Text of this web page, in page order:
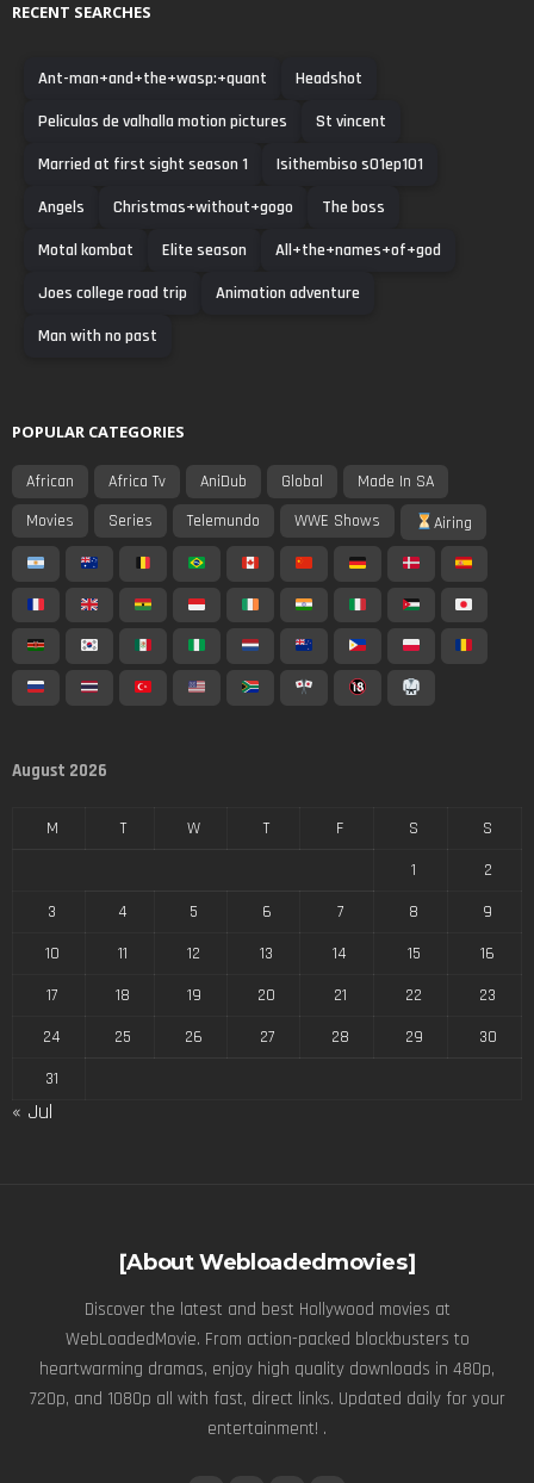
RECENT SEARCHES
Ant-man+and+the+wasp:+quant
Headshot
Peliculas de valhalla motion pictures
St vincent
Married at first sight season 1
Isithembiso s01ep101
Angels
Christmas+without+gogo
The boss
Motal kombat
Elite season
All+the+names+of+god
Joes college road trip
Animation adventure
Man with no past
POPULAR CATEGORIES
African Africa Tv AniDub Global
Made In SA
Movies
Series Telemundo WWE Shows Airing
August 2026
M T W T F S
S
1
2
3
4 5 6 7 8
9
10
11 12 13 14 15
16
17
18 19 20 21 22
23
24
25 26 27 28 29
30
31
« Jul
[About Webloadedmovies]
Discover the latest and best Hollywood movies at
WebLoadedMovie. From action-packed blockbusters to
heartwarming dramas, enjoy high quality downloads in 480p,
720p, and 1080p all with fast, direct links. Updated daily for your
entertainment! .